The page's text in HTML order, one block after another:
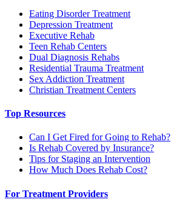
Eating Disorder Treatment
Depression Treatment
Executive Rehab
Teen Rehab Centers
Dual Diagnosis Rehabs
Residential Trauma Treatment
Sex Addiction Treatment
Christian Treatment Centers
Top Resources
Can I Get Fired for Going to Rehab?
Is Rehab Covered by Insurance?
Tips for Staging an Intervention
How Much Does Rehab Cost?
For Treatment Providers